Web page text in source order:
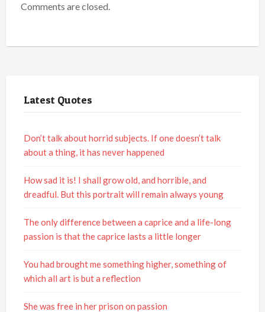
Comments are closed.
Latest Quotes
Don’t talk about horrid subjects. If one doesn’t talk
about a thing, it has never happened
How sad it is! I shall grow old, and horrible, and
dreadful. But this portrait will remain always young
The only difference between a caprice and a life-long
passion is that the caprice lasts a little longer
You had brought me something higher, something of
which all art is but a reflection
She was free in her prison on passion